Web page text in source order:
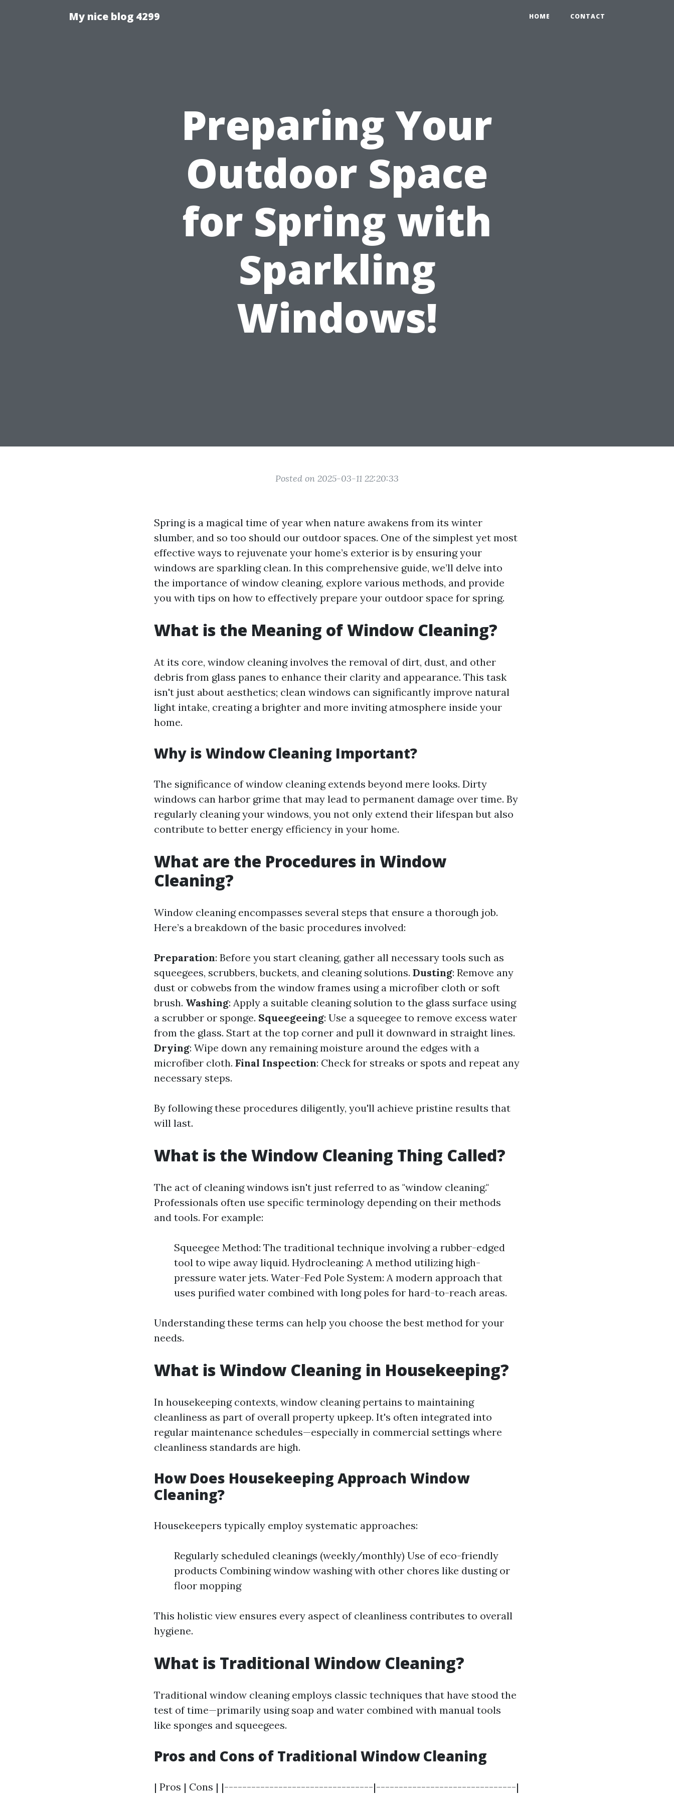
My nice blog 4299 HOME CONTACT
Preparing Your
Outdoor Space
for Spring with
Sparkling
Windows!
Posted on 2025-03-11 22:20:33
Spring is a magical time of year when nature awakens from its winter
slumber, and so too should our outdoor spaces. One of the simplest yet most
effective ways to rejuvenate your home’s exterior is by ensuring your
windows are sparkling clean. In this comprehensive guide, we’ll delve into
the importance of window cleaning, explore various methods, and provide
you with tips on how to effectively prepare your outdoor space for spring.
What is the Meaning of Window Cleaning?
At its core, window cleaning involves the removal of dirt, dust, and other
debris from glass panes to enhance their clarity and appearance. This task
isn't just about aesthetics; clean windows can significantly improve natural
light intake, creating a brighter and more inviting atmosphere inside your
home.
Why is Window Cleaning Important?
The significance of window cleaning extends beyond mere looks. Dirty
windows can harbor grime that may lead to permanent damage over time. By
regularly cleaning your windows, you not only extend their lifespan but also
contribute to better energy efficiency in your home.
What are the Procedures in Window
Cleaning?
Window cleaning encompasses several steps that ensure a thorough job.
Here’s a breakdown of the basic procedures involved:
Preparation: Before you start cleaning, gather all necessary tools such as
squeegees, scrubbers, buckets, and cleaning solutions. Dusting: Remove any
dust or cobwebs from the window frames using a microfiber cloth or soft
brush. Washing: Apply a suitable cleaning solution to the glass surface using
a scrubber or sponge. Squeegeeing: Use a squeegee to remove excess water
from the glass. Start at the top corner and pull it downward in straight lines.
Drying: Wipe down any remaining moisture around the edges with a
microfiber cloth. Final Inspection: Check for streaks or spots and repeat any
necessary steps.
By following these procedures diligently, you'll achieve pristine results that
will last.
What is the Window Cleaning Thing Called?
The act of cleaning windows isn't just referred to as "window cleaning."
Professionals often use specific terminology depending on their methods
and tools. For example:
Squeegee Method: The traditional technique involving a rubber-edged
tool to wipe away liquid. Hydrocleaning: A method utilizing high-
pressure water jets. Water-Fed Pole System: A modern approach that
uses purified water combined with long poles for hard-to-reach areas.
Understanding these terms can help you choose the best method for your
needs.
What is Window Cleaning in Housekeeping?
In housekeeping contexts, window cleaning pertains to maintaining
cleanliness as part of overall property upkeep. It's often integrated into
regular maintenance schedules—especially in commercial settings where
cleanliness standards are high.
How Does Housekeeping Approach Window
Cleaning?
Housekeepers typically employ systematic approaches:
Regularly scheduled cleanings (weekly/monthly) Use of eco-friendly
products Combining window washing with other chores like dusting or
floor mopping
This holistic view ensures every aspect of cleanliness contributes to overall
hygiene.
What is Traditional Window Cleaning?
Traditional window cleaning employs classic techniques that have stood the
test of time—primarily using soap and water combined with manual tools
like sponges and squeegees.
Pros and Cons of Traditional Window Cleaning
| Pros | Cons | |---------------------------------|-------------------------------|